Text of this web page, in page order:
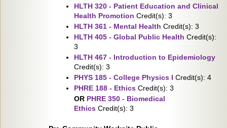
HLTH 320 - Patient Education and Clinical
Health Promotion Credit(s): 3
HLTH 361 - Mental Health Credit(s): 3
HLTH 405 - Global Public Health Credit(s):
3
HLTH 467 - Introduction to Epidemiology
Credit(s): 3
PHYS 185 - College Physics I Credit(s): 4
PHRE 188 - Ethics Credit(s): 3
OR PHRE 350 - Biomedical
Ethics Credit(s): 3